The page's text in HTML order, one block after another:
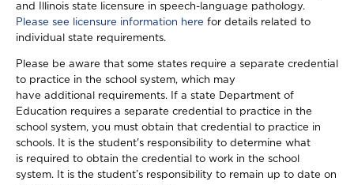
and Illinois state licensure in speech-language pathology.
Please see licensure information here for details related to
individual state requirements.
Please be aware that some states require a separate credential
to practice in the school system, which may
have additional requirements. If a state Department of
Education requires a separate credential to practice in the
school system, you must obtain that credential to practice in
schools. It is the student's responsibility to determine what
is required to obtain the credential to work in the school
system. It is the student’s responsibility to remain up to date on